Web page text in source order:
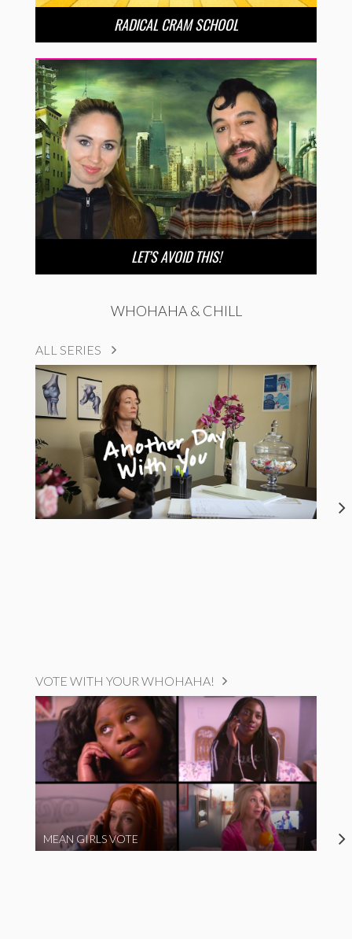
RADICAL CRAM SCHOOL
LET’S AVOID THIS!
WHOHAHA & CHILL
ALL SERIES
VOTE WITH YOUR WHOHAHA!
MEAN GIRLS VOTE